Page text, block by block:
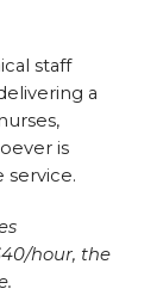
staff
a
is
hour, the